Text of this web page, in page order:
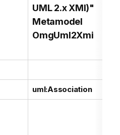
UML 2.x XMI)"
Metamodel
OmgUml2Xmi
uml:Association